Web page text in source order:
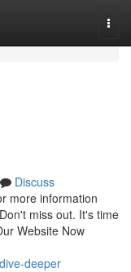
Discuss
more information
miss out. It's time
Website Now
deeper